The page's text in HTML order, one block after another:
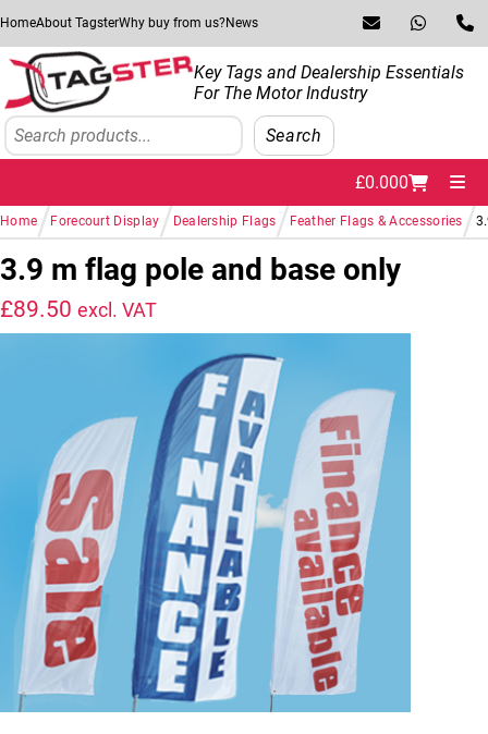
Key Tags and Dealership Essentials
For The Motor Industry
Search
Search
HomeAbout TagsterWhy buy from us?News
£0.000
Home Forecourt Display Dealership Flags Feather Flags & Accessories
3.9 m flag pole and base only
£89.50 excl. VAT